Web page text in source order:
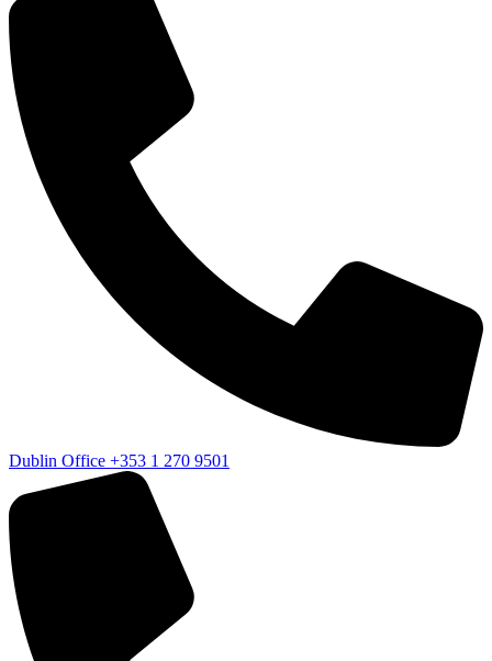
Dublin Office +353 1 270 9501